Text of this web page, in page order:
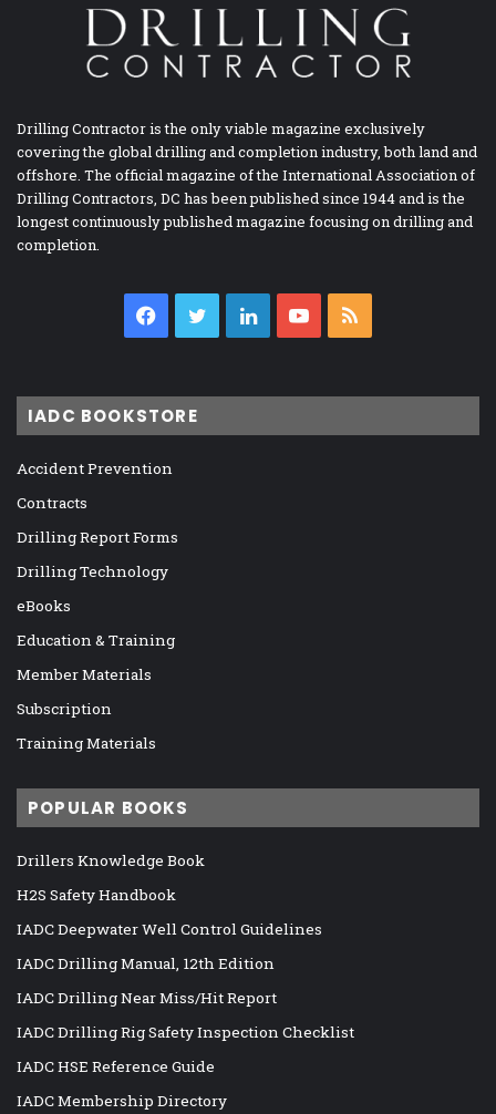
Drilling Contractor is the only viable magazine exclusively
covering the global drilling and completion industry, both land and
offshore. The official magazine of the International Association of
Drilling Contractors, DC has been published since 1944 and is the
longest continuously published magazine focusing on drilling and
completion.
Facebook
TwitterLinkedInYouTube
IADC BOOKSTORE
Accident Prevention
Contracts
Drilling Report Forms
Drilling Technology
eBooks
Education & Training
Member Materials
Subscription
Training Materials
POPULAR BOOKS
Drillers Knowledge Book
H2S Safety Handbook
IADC Deepwater Well Control Guidelines
IADC Drilling Manual, 12th Edition
IADC Drilling Near Miss/Hit Report
IADC Drilling Rig Safety Inspection Checklist
IADC HSE Reference Guide
IADC Membership Directory